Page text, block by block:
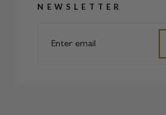
NEWSLETTER